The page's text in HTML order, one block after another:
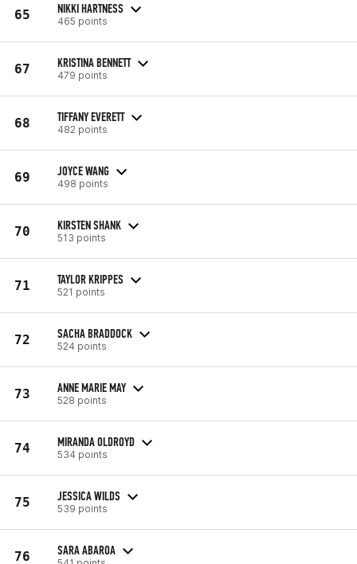
65 NIKKI HARTNESS
465 points
67 KRISTINA BENNETT
479 points
68 TIFFANY EVERETT
482 points
69 JOYCE WANG
498 points
70 KIRSTEN SHANK
513 points
71 TAYLOR KRIPPES
521 points
72 SACHA BRADDOCK
524 points
73 ANNE MARIE MAY
528 points
74 MIRANDA OLDROYD
534 points
75 JESSICA WILDS
539 points
76 SARA ABAROA